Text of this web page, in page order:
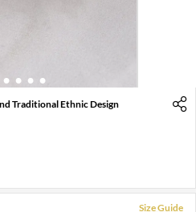
2 3 4 5
Traditional Ethnic Design
Size Guide